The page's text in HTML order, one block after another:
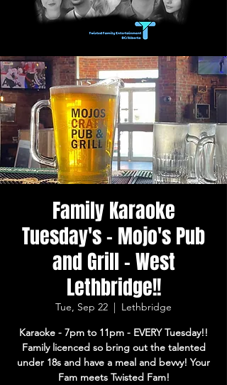
Family Karaoke
Tuesday's - Mojo's Pub
and Grill - West
Lethbridge!!
Tue, Sep 22
  |
Lethbridge
Karaoke - 7pm to 11pm - EVERY Tuesday!!
Family licenced so bring out the talented
under 18s and have a meal and bevvy! Your
Fam meets Twisted Fam!